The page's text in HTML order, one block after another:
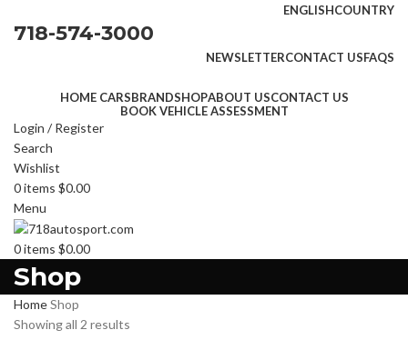
ENGLISHCOUNTRY
718-574-3000
NEWSLETTERCONTACT USFAQS
HOME CARSBRANDSHOPABOUT USCONTACT US
BOOK VEHICLE ASSESSMENT
Login / Register
Search
Wishlist
0items $0.00
Menu
0items $0.00
Shop
HomeShop
Showing all 2 results